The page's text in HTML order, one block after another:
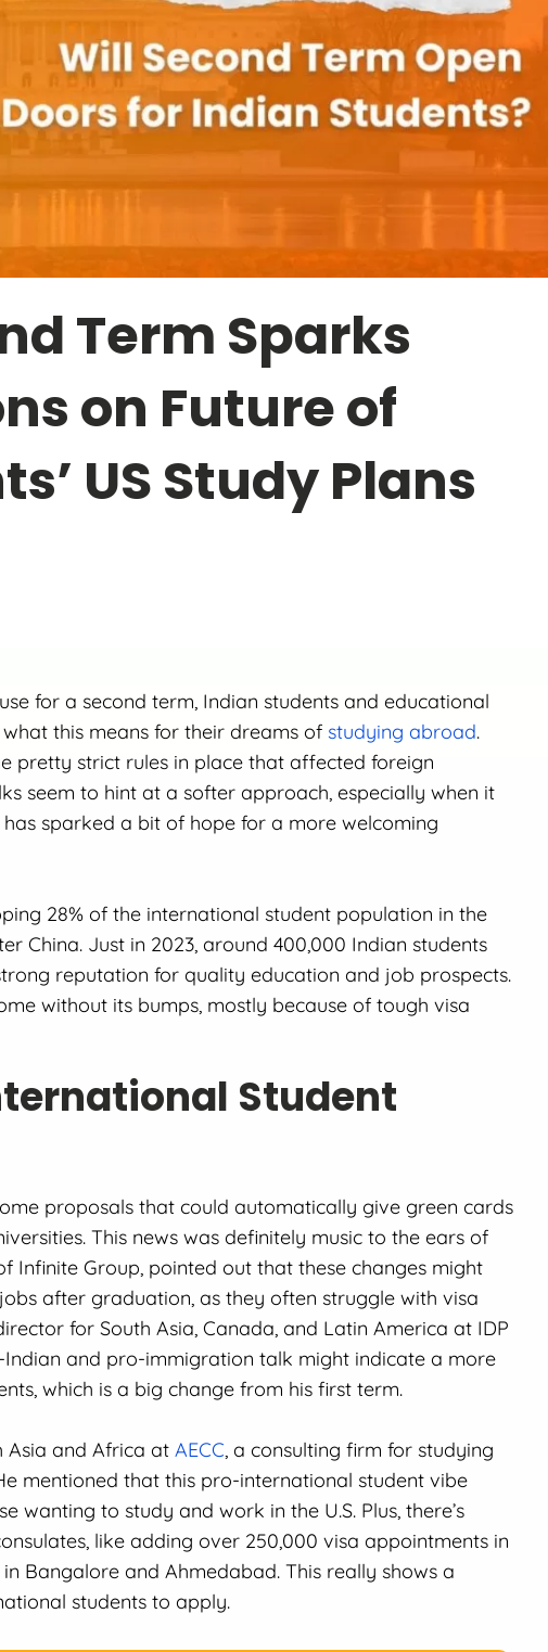
Term Sparks
on Future of
US Study Plans
for a second term, Indian students and educational
this means for their dreams of studying abroad.
pretty strict rules in place that affected foreign
seem to hint at a softer approach, especially when it
sparked a bit of hope for a more welcoming
28% of the international student population in the
China. Just in 2023, around 400,000 Indian students
reputation for quality education and job prospects.
without its bumps, mostly because of tough visa
Student
proposals that could automatically give green cards
This news was definitely music to the ears of
Infinite Group, pointed out that these changes might
after graduation, as they often struggle with visa
for South Asia, Canada, and Latin America at IDP
Indian and pro-immigration talk might indicate a more
which is a big change from his first term.
Asia and Africa at AECC, a consulting firm for studying
mentioned that this pro-international student vibe
wanting to study and work in the U.S. Plus, there’s
like adding over 250,000 visa appointments in
Bangalore and Ahmedabad. This really shows a
students to apply.